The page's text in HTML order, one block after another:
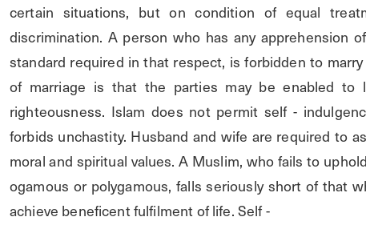
certain situations, but on condition of equal
discrimination. A person who has any apprehension
standard required in that respect, is forbidden to
of marriage is that the parties may be enabled
righteousness. Islam does not permit self -
forbids unchastity. Husband and wife are required to
moral and spiritual values. A Muslim, who fails to
ogamous or polygamous, falls seriously short of that
achieve beneficent fulfilment of life. Self -